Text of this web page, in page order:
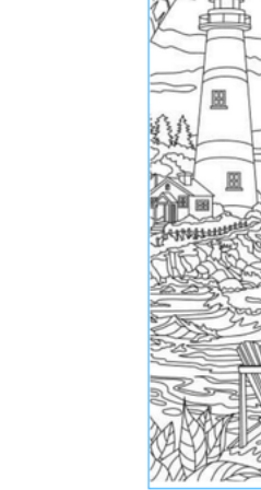
The
in
Printable
resource for
organizing their
concepts and
such as thinking
problems on a